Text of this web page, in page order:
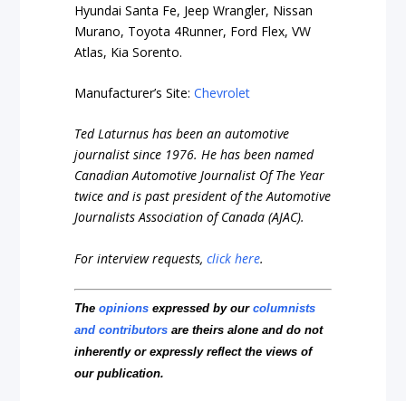
Hyundai Santa Fe, Jeep Wrangler, Nissan
Murano, Toyota 4Runner, Ford Flex, VW
Atlas, Kia Sorento.
Manufacturer’s Site:Chevrolet
Ted Laturnus has been an automotive
journalist since 1976. He has been named
Canadian Automotive Journalist Of The Year
twice and is past president of the Automotive
Journalists Association of Canada (AJAC).
For interview requests,click here.
Theopinions expressed by ourcolumnists
and contributors are theirs alone and do not
inherently or expressly reflect the views of
our publication.